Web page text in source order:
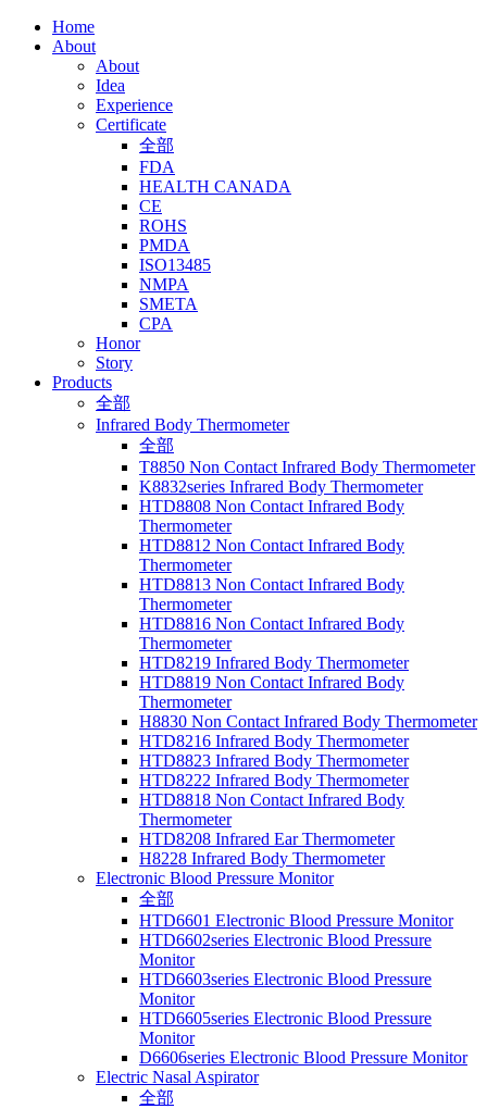
Home
About
About
Idea
Experience
Certificate
全部
FDA
HEALTH CANADA
CE
ROHS
PMDA
ISO13485
NMPA
SMETA
CPA
Honor
Story
Products
全部
Infrared Body Thermometer
全部
T8850 Non Contact Infrared Body Thermometer
K8832series Infrared Body Thermometer
HTD8808 Non Contact Infrared Body
Thermometer
HTD8812 Non Contact Infrared Body
Thermometer
HTD8813 Non Contact Infrared Body
Thermometer
HTD8816 Non Contact Infrared Body
Thermometer
HTD8219 Infrared Body Thermometer
HTD8819 Non Contact Infrared Body
Thermometer
H8830 Non Contact Infrared Body Thermometer
HTD8216 Infrared Body Thermometer
HTD8823 Infrared Body Thermometer
HTD8222 Infrared Body Thermometer
HTD8818 Non Contact Infrared Body
Thermometer
HTD8208 Infrared Ear Thermometer
H8228 Infrared Body Thermometer
Electronic Blood Pressure Monitor
全部
HTD6601 Electronic Blood Pressure Monitor
HTD6602series Electronic Blood Pressure
Monitor
HTD6603series Electronic Blood Pressure
Monitor
HTD6605series Electronic Blood Pressure
Monitor
D6606series Electronic Blood Pressure Monitor
Electric Nasal Aspirator
全部